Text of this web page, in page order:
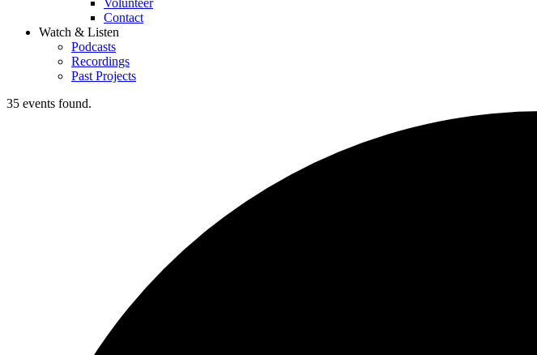
Volunteer
Contact
Watch & Listen
Podcasts
Recordings
Past Projects
35 events found.